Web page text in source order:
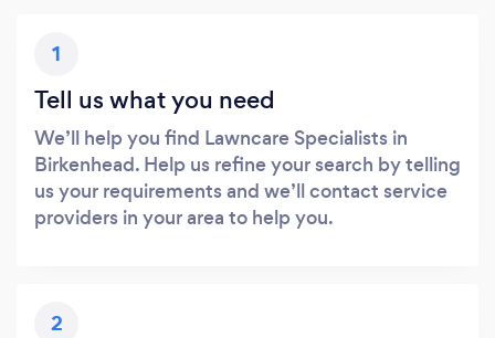
1
Tell us what you need
We’ll help you find Lawncare Specialists in
Birkenhead. Help us refine your search by telling
us your requirements and we’ll contact service
providers in your area to help you.
2